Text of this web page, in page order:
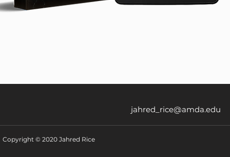
jahred_rice@amda.edu
Copyright © 2020 Jahred Rice